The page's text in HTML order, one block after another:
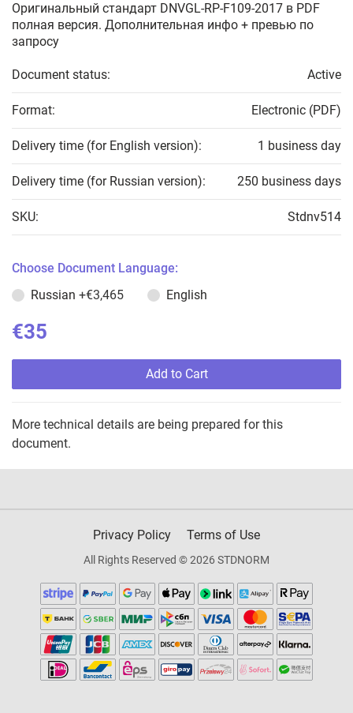
Оригинальный стандарт DNVGL-RP-F109-2017 в PDF
полная версия. Дополнительная инфо + превью по
запросу
Document status: Active
Format: Electronic (PDF)
Delivery time (for English version): 1 business day
Delivery time (for Russian version): 250 business days
SKU: Stdnv514
Choose Document Language:
Russian +€3,465 English
€35
Add to Cart
More technical details are being prepared for this
document.
Privacy Policy Terms of Use
All Rights Reserved © 2026 STDNORM